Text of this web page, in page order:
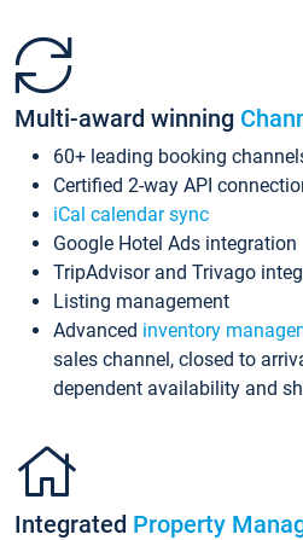
Multi-award winning
60+ leading booking
Certified 2-way API
iCal calendar sync
Google Hotel Ads integration
TripAdvisor and Trivago
Listing management
Advanced inventory
sales channel, closed to
dependent availability and
Integrated Property